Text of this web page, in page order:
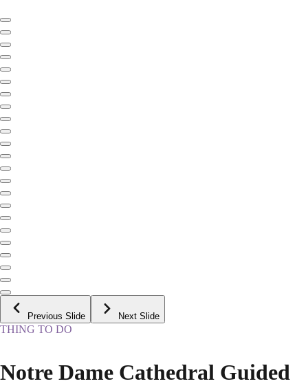
Previous Slide Next Slide
THING TO DO
Notre Dame Cathedral Guided